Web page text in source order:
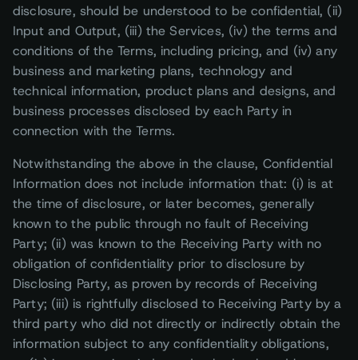
disclosure, should be understood to be confidential, (ii)
Input and Output, (iii) the Services, (iv) the terms and
conditions of the Terms, including pricing, and (iv) any
business and marketing plans, technology and
technical information, product plans and designs, and
business processes disclosed by each Party in
connection with the Terms.
Notwithstanding the above in the clause, Confidential
Information does not include information that: (i) is at
the time of disclosure, or later becomes, generally
known to the public through no fault of Receiving
Party; (ii) was known to the Receiving Party with no
obligation of confidentiality prior to disclosure by
Disclosing Party, as proven by records of Receiving
Party; (iii) is rightfully disclosed to Receiving Party by a
third party who did not directly or indirectly obtain the
information subject to any confidentiality obligations,